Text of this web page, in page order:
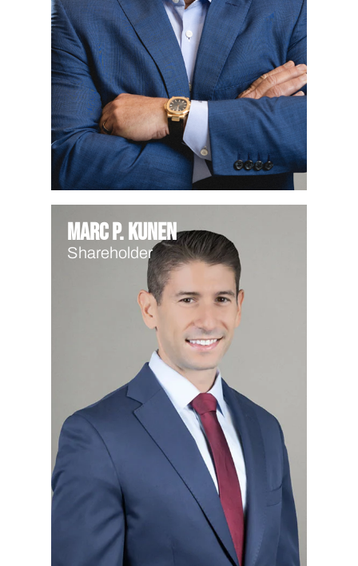
Marc P. Kunen
Shareholder